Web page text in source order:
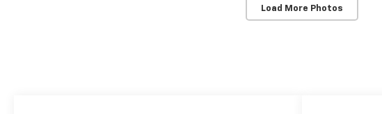
Load More Photos